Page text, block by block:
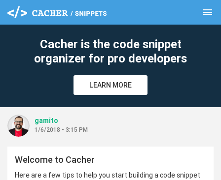
menu
Cacher is the code snippet
organizer for pro developers
LEARN MORE
gamito
1/6/2018 - 3:15 PM
Welcome to Cacher
Here are a few tips to help you start building a code snippet
clear